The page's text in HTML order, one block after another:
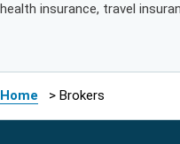
health insurance, travel
Home > Brokers